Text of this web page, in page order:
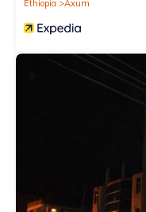
Ethiopia
Axum